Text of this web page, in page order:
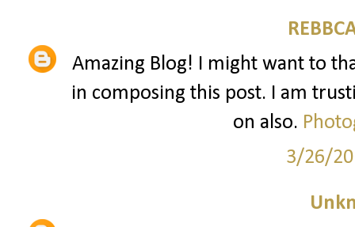
Amazing Blog! I might want to
in composing this post. I am
on also.
3/26/